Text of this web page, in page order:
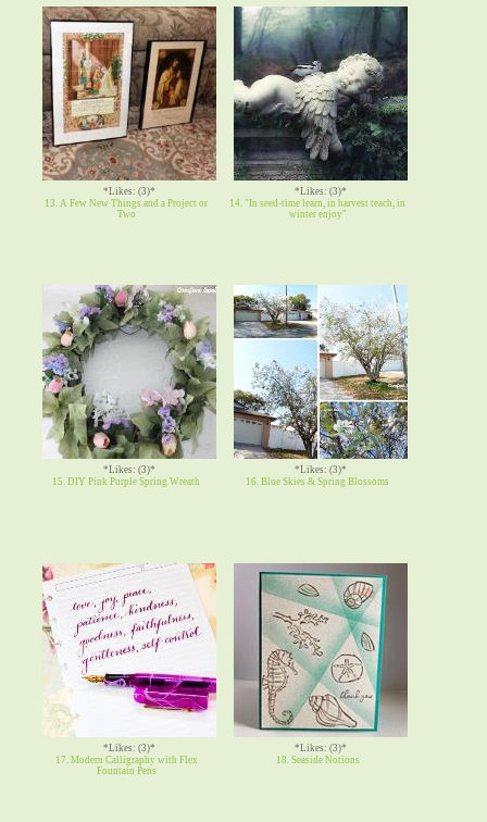
*Likes: (3)*
13. A Few New Things and a Project or
Two
*Likes: (3)*
14. "In seed-time learn, in harvest teach, in
winter enjoy"
*Likes: (3)*
15. DIY Pink Purple Spring Wreath
*Likes: (3)*
16. Blue Skies & Spring Blossoms
*Likes: (3)*
17. Modern Calligraphy with Flex
Fountain Pens
*Likes: (3)*
18. Seaside Notions